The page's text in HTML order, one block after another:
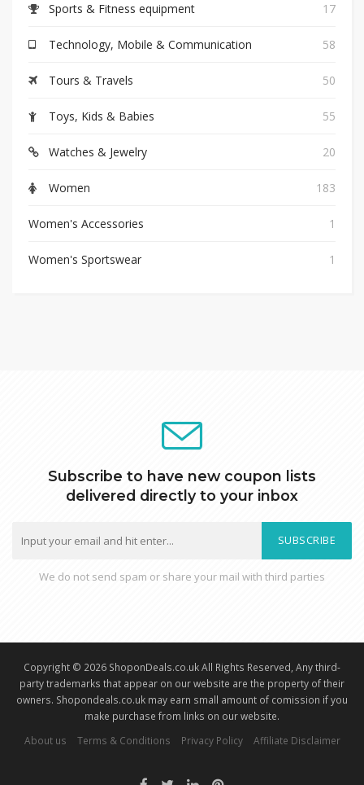
Sports & Fitness equipment 17
Technology, Mobile & Communication 58
Tours & Travels 50
Toys, Kids & Babies 55
Watches & Jewelry 20
Women 183
Women's Accessories 1
Women's Sportswear 1
Subscribe to have new coupon lists
delivered directly to your inbox
SUBSCRIBE
We do not send spam or share your mail with third parties
Copyright © 2026 ShoponDeals.co.uk All Rights Reserved, Any third-
party trademarks that appear on our website are the property of their
owners. Shopondeals.co.uk may earn small amount of comission if you
make purchase from links on our website.
About us
Terms & Conditions Privacy Policy Affiliate Disclaimer